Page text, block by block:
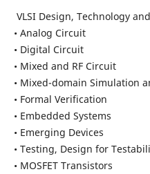
VLSI Design, Technology
• Analog Circuit
• Digital Circuit
• Mixed and RF Circuit
• Mixed-domain Simulation
• Formal Verification
• Embedded Systems
• Emerging Devices
• Testing, Design for
• MOSFET Transistors